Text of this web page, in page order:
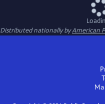
Distributed nationally byAmerican